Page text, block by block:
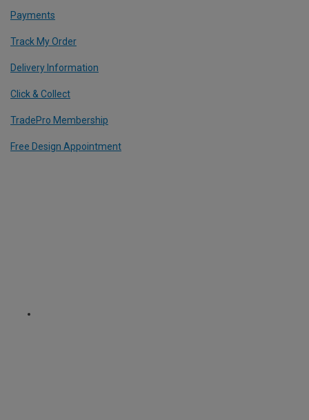
Payments
Track My Order
Delivery Information
Click & Collect
TradePro Membership
Free Design Appointment